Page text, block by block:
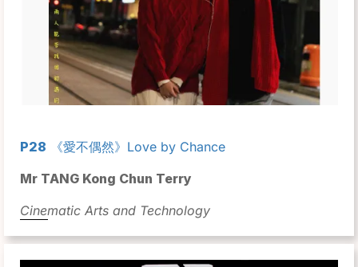
P28 《愛不偶然》Love by Chance
Mr TANG Kong Chun Terry
Cinematic Arts and Technology